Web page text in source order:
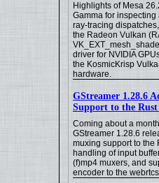
Highlights of Mesa
Gamma for
ray-tracing
the Radeon Vulkan
driver for NVIDIA
the KosmicKrisp
hardware.
GStreamer 1.28.6
Support to the
Coming about a
GStreamer 1.28.6
muxing support to the
handling of input
(f)mp4 muxers, and
encoder to the